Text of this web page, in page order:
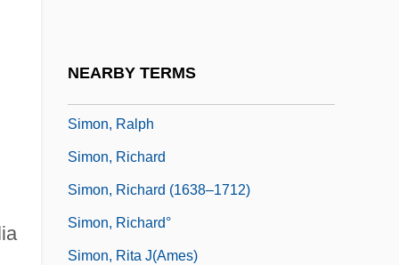
NEARBY TERMS
Simon, Ralph
Simon, Richard
Simon, Richard (1638–1712)
Simon, Richard°
Simon, Rita J(ames)